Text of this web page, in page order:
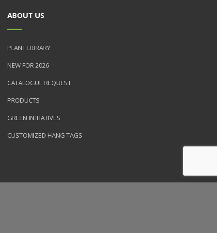
ABOUT US
PLANT LIBRARY
NEW FOR 2026
CATALOGUE REQUEST
PRODUCTS
GREEN INITIATIVES
CUSTOMIZED HANG TAGS